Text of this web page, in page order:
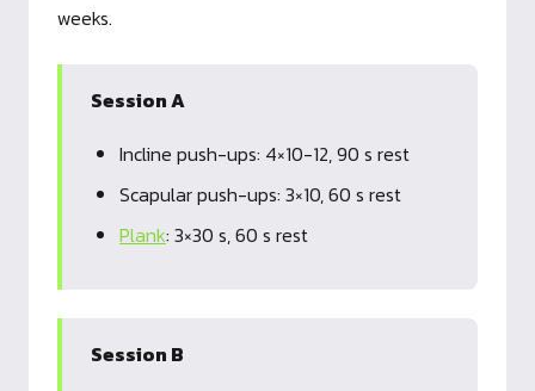
weeks.
Session A
Incline push-ups: 4×10-12, 90 s rest
Scapular push-ups: 3×10, 60 s rest
Plank: 3×30 s, 60 s rest
Session B